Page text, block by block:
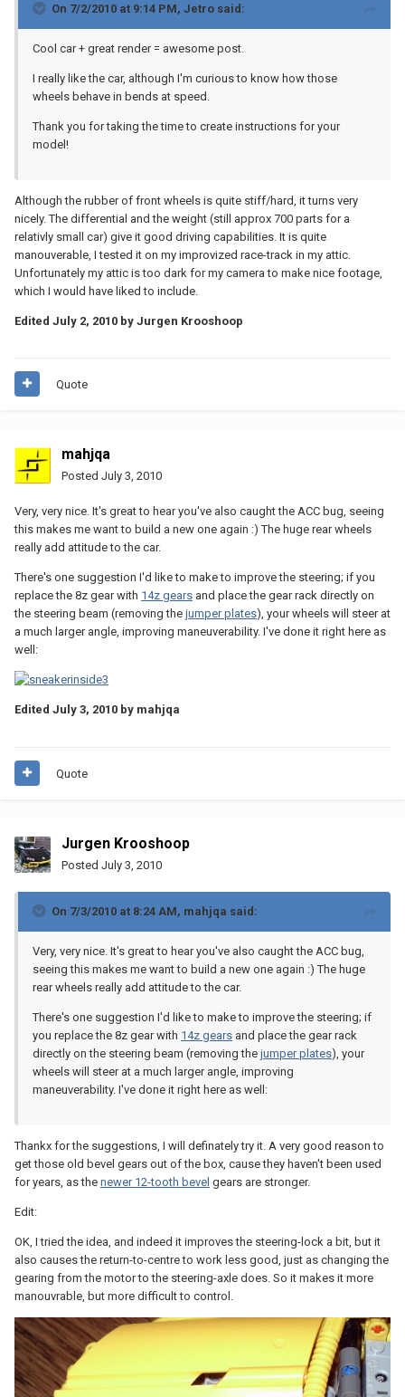
On 7/2/2010 at 9:14 PM, Jetro said:
Cool car + great render = awesome post.
I really like the car, although I'm curious to know how those
wheels behave in bends at speed.
Thank you for taking the time to create instructions for your
model!
Although the rubber of front wheels is quite stiff/hard, it turns very
nicely. The differential and the weight (still approx 700 parts for a
relativly small car) give it good driving capabilities. It is quite
manouverable, I tested it on my improvized race-track in my attic.
Unfortunately my attic is too dark for my camera to make nice footage,
which I would have liked to include.
Edited July 2, 2010 by Jurgen Krooshoop
Quote
mahjqa
Posted July 3, 2010
Very, very nice. It's great to hear you've also caught the ACC bug, seeing
this makes me want to build a new one again :) The huge rear wheels
really add attitude to the car.
There's one suggestion I'd like to make to improve the steering; if you
replace the 8z gear with 14z gears and place the gear rack directly on
the steering beam (removing the jumper plates), your wheels will steer at
a much larger angle, improving maneuverability. I've done it right here as
well:
Edited July 3, 2010 by mahjqa
Quote
Jurgen Krooshoop
Posted July 3, 2010
On 7/3/2010 at 8:24 AM, mahjqa said:
Very, very nice. It's great to hear you've also caught the ACC bug,
seeing this makes me want to build a new one again :) The huge
rear wheels really add attitude to the car.
There's one suggestion I'd like to make to improve the steering; if
you replace the 8z gear with 14z gears and place the gear rack
directly on the steering beam (removing the jumper plates), your
wheels will steer at a much larger angle, improving
maneuverability. I've done it right here as well:
Thankx for the suggestions, I will definately try it. A very good reason to
get those old bevel gears out of the box, cause they haven't been used
for years, as the newer 12-tooth bevel gears are stronger.
Edit:
OK, I tried the idea, and indeed it improves the steering-lock a bit, but it
also causes the return-to-centre to work less good, just as changing the
gearing from the motor to the steering-axle does. So it makes it more
manouvrable, but more difficult to control.